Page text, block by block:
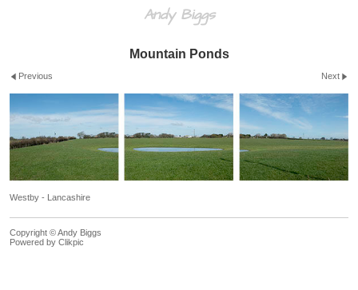
Andy Biggs
Mountain Ponds
Previous Next
Westby - Lancashire
Copyright © Andy Biggs
Powered by Clikpic